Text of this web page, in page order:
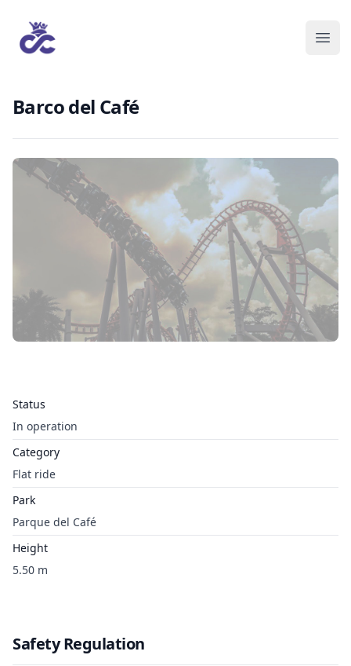
Barco del Café
Status
In operation
Category
Flat ride
Park
Parque del Café
Height
5.50 m
Safety Regulation